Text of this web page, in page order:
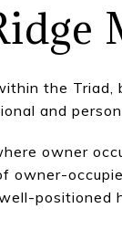
the
and
owner
owner-
positioned